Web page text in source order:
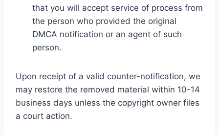
that you will accept service of process from
the person who provided the original
DMCA notification or an agent of such
person.
Upon receipt of a valid counter-notification, we
may restore the removed material within 10-14
business days unless the copyright owner files
a court action.